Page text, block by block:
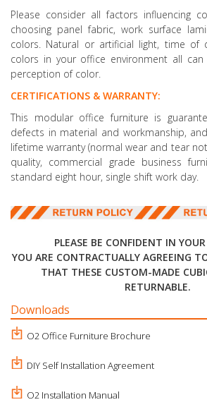
Please consider all factors influencing
choosing panel fabric, work surface
colors. Natural or artificial light, time of
colors in your office environment all can
perception of color.
CERTIFICATIONS & WARRANTY:
This modular office furniture is
defects in material and workmanship,
lifetime warranty (normal wear and tear
quality, commercial grade business
standard eight hour, single shift work day.
PLEASE BE CONFIDENT IN
YOU ARE CONTRACTUALLY AGREEING
THAT THESE CUSTOM-MADE
RETURNABLE.
Downloads
O2 Office Furniture Brochure
DIY Self Installation Agreement
O2 Installation Manual